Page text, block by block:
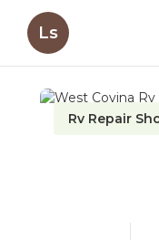
Ls
Rv Repair